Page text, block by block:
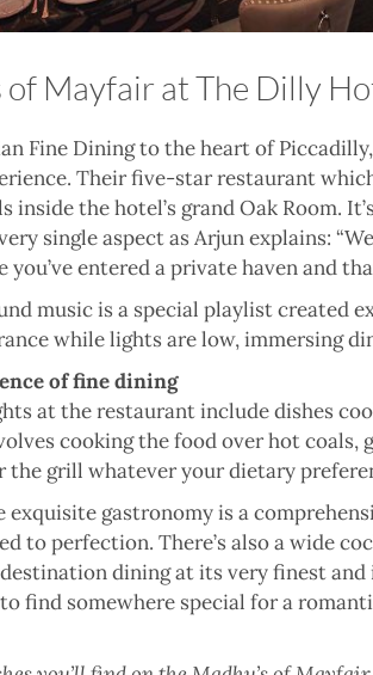
of Mayfair at The Dilly
Fine Dining to the heart of
Their five-star restaurant
inside the hotel’s grand Oak
single aspect as Arjun explains:
you’ve entered a private haven and
music is a special playlist created
while lights are low, immersing
of fine dining
at the restaurant include dishes
cooking the food over hot
the grill whatever your dietary
exquisite gastronomy is a
to perfection. There’s also a wide
dining at its very finest
find somewhere special for a